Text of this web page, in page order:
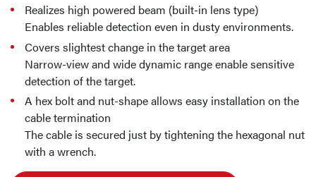
Realizes high powered beam (built-in lens type)
Enables reliable detection even in dusty environments.
Covers slightest change in the target area
Narrow-view and wide dynamic range enable sensitive
detection of the target.
A hex bolt and nut-shape allows easy installation on the
cable termination
The cable is secured just by tightening the hexagonal nut
with a wrench.